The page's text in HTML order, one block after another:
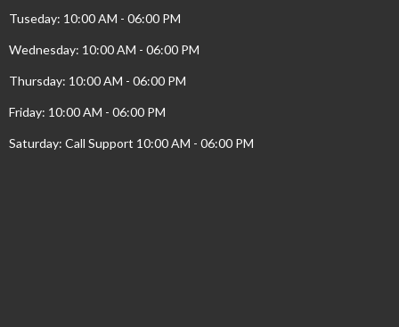
Tuseday: 10:00 AM - 06:00 PM
Wednesday: 10:00 AM - 06:00 PM
Thursday: 10:00 AM - 06:00 PM
Friday: 10:00 AM - 06:00 PM
Saturday: Call Support 10:00 AM - 06:00 PM